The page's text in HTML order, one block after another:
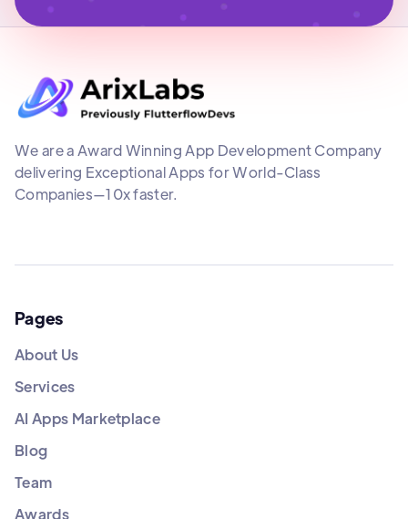
We are a Award Winning App Development Company
delivering Exceptional Apps for World-Class
Companies—10x faster.
Pages
About Us
Services
AI Apps Marketplace
Blog
Team
Awards